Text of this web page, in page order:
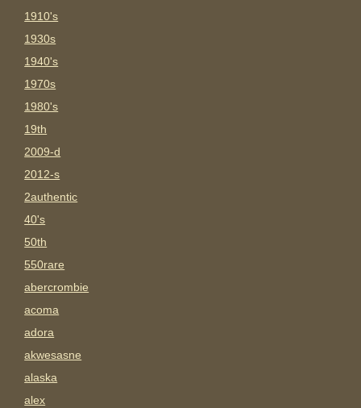
1910's
1930s
1940's
1970s
1980's
19th
2009-d
2012-s
2authentic
40's
50th
550rare
abercrombie
acoma
adora
akwesasne
alaska
alex